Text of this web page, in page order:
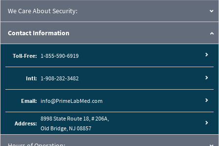
We Care About Security:
Contact Information
Toll-Free: 1-855-590-6919
Intl: 1-908-282-3482
Email: info@PrimeLabMed.com
Address:
8998 State Route 18, # 206A,
Old Bridge, NJ 08857